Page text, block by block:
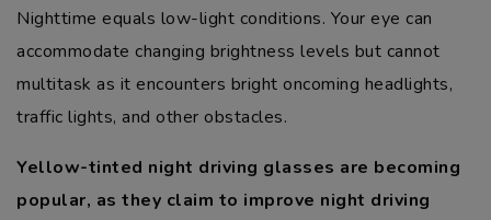
Nighttime equals low-light conditions. Your eye can
accommodate changing brightness levels but cannot
multitask as it encounters bright oncoming headlights,
traffic lights, and other obstacles.
Yellow-tinted night driving glasses are becoming
popular, as they claim to improve night driving